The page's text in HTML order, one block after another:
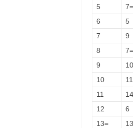
5
7=
6
5
7
9
8
7=
9
10
10
11
11
14
12
6
13=
13